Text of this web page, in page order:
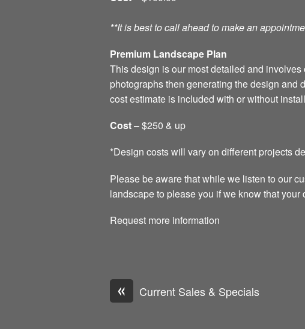
**It is best to call ahead to make an
Premium Landscape Plan
This design is our most detailed and
photographs then generating the design and
cost estimate is included with or without
Cost– $250 & up
*Design costs will vary on different projects
Please be aware that while we listen to our
landscape to please you if we know that
Request more information
« Current Sales & Specials